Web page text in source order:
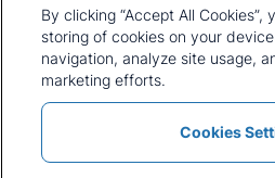
Locations
Our Approach
Careers
Policies and Statements
By clicking “Accept All Cookies”,
storing of cookies on your
navigation, analyze site usage,
marketing efforts.
Cookies